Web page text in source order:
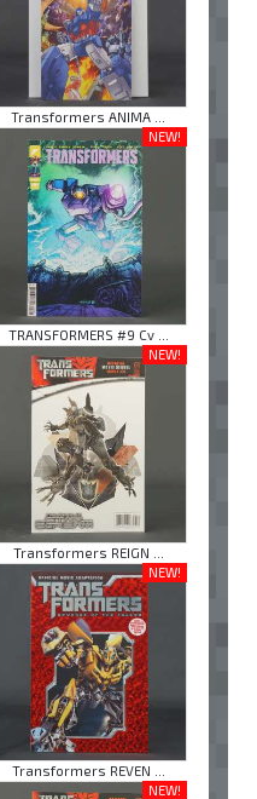
Transformers ANIMA ...
NEW!
TRANSFORMERS #9 Cv ...
NEW!
Transformers REIGN ...
NEW!
Transformers REVEN ...
NEW!